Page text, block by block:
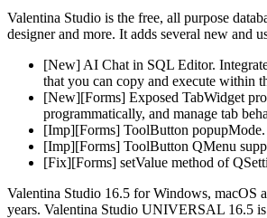
Valentina Studio is the free, all purpose
designer and more. It adds several new and
[New] AI Chat in SQL Editor.
that you can copy and execute within
[New][Forms] Exposed TabWidget
programmatically, and manage tab
[Imp][Forms] ToolButton
[Imp][Forms] ToolButton QMenu
[Fix][Forms] setValue method of
Valentina Studio 16.5 for Windows, macOS
years. Valentina Studio UNIVERSAL 16.5 is